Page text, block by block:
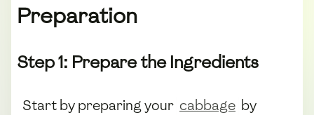
Preparation
Step 1: Prepare the Ingredients
Start by preparing your cabbage by